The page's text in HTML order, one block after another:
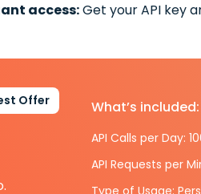
access:Get your API key
Offer What’s included:
API Calls per Day:
API Requests per
Type of Usage: